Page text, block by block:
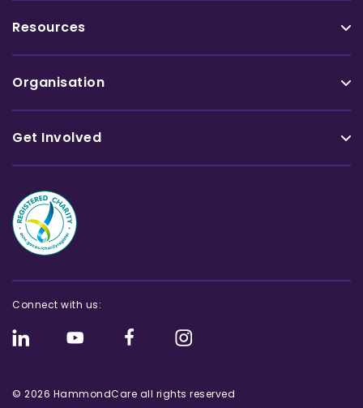
Resources
Organisation
Get Involved
© 2026 HammondCare all rights reserved
Connect with us: